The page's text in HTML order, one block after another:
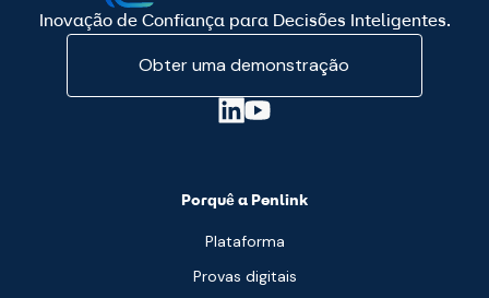
Inovação de Confiança para Decisões Inteligentes.
Obter uma demonstração
Porquê a Penlink
Plataforma
Provas digitais